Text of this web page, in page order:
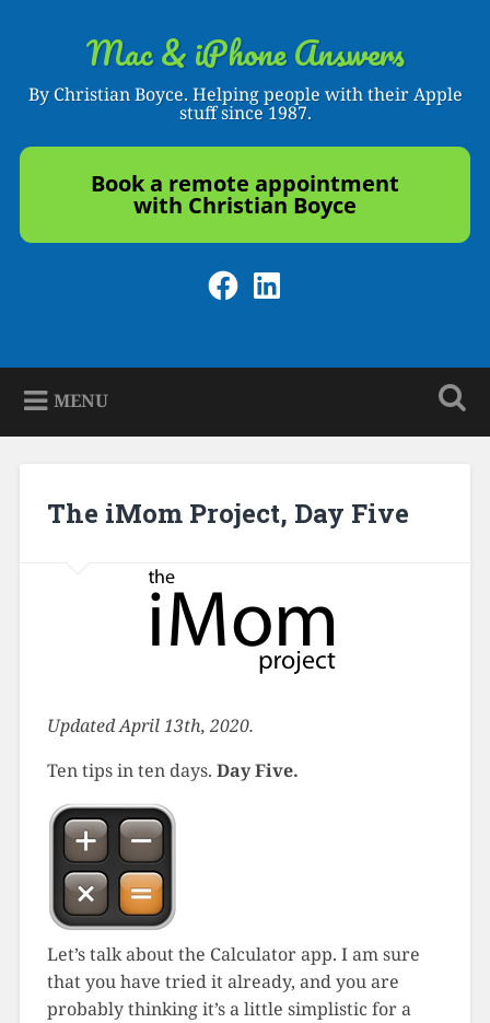
Mac & iPhone Answers
By Christian Boyce. Helping people with their Apple
stuff since 1987.
Book a remote appointment
with Christian Boyce
Facebook
LinkedIn
MENU
The iMom Project, Day Five
Updated April 13th, 2020.
Ten tips in ten days. Day Five.
Let’s talk about the Calculator app. I am sure
that you have tried it already, and you are
probably thinking it’s a little simplistic for a